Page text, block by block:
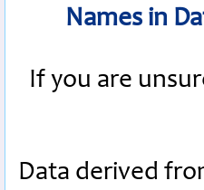
Names in
If you are
Data derived